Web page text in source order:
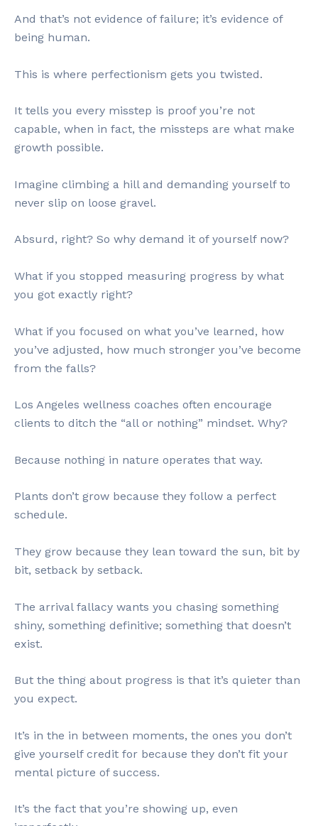
And that’s not evidence of failure; it’s evidence of
being human.
This is where perfectionism gets you twisted.
It tells you every misstep is proof you’re not
capable, when in fact, the missteps are what make
growth possible.
Imagine climbing a hill and demanding yourself to
never slip on loose gravel.
Absurd, right? So why demand it of yourself now?
What if you stopped measuring progress by what
you got exactly right?
What if you focused on what you’ve learned, how
you’ve adjusted, how much stronger you’ve become
from the falls?
Los Angeles wellness coaches often encourage
clients to ditch the “all or nothing” mindset. Why?
Because nothing in nature operates that way.
Plants don’t grow because they follow a perfect
schedule.
They grow because they lean toward the sun, bit by
bit, setback by setback.
The arrival fallacy wants you chasing something
shiny, something definitive; something that doesn’t
exist.
But the thing about progress is that it’s quieter than
you expect.
It’s in the in between moments, the ones you don’t
give yourself credit for because they don’t fit your
mental picture of success.
It’s the fact that you’re showing up, even